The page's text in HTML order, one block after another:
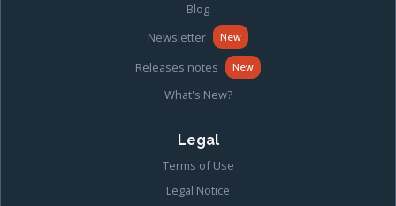
Blog
Newsletter
New
Releases notes New
What's New?
Legal
Terms of Use
Legal Notice